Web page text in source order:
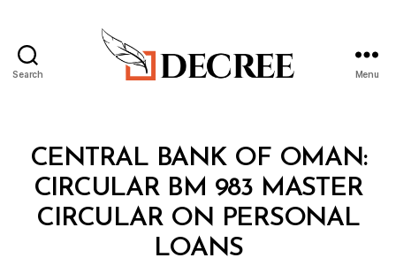
Search Menu
Categories
CENTRAL BANK OF OMAN:
CIRCULAR BM 983 MASTER
CIRCULAR ON PERSONAL
LOANS
B
y